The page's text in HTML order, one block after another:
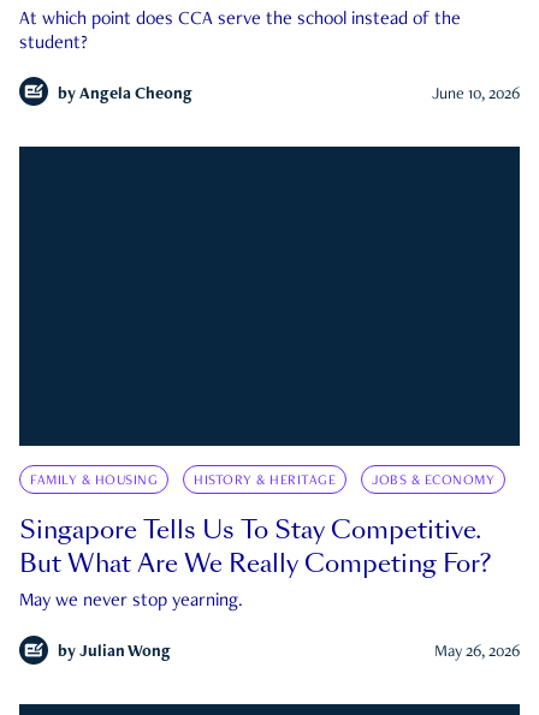
At which point does CCA serve the school instead of the
student?
by Angela Cheong June 10, 2026
FAMILY & HOUSING HISTORY & HERITAGE JOBS & ECONOMY
Singapore Tells Us To Stay Competitive.
But What Are We Really Competing For?
May we never stop yearning.
by Julian Wong May 26, 2026